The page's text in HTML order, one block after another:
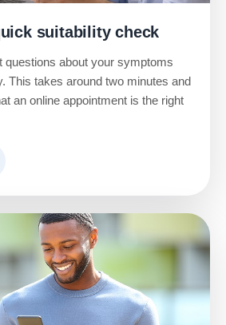
suitability check
questions about your symptoms
This takes around two minutes and
an online appointment is the right